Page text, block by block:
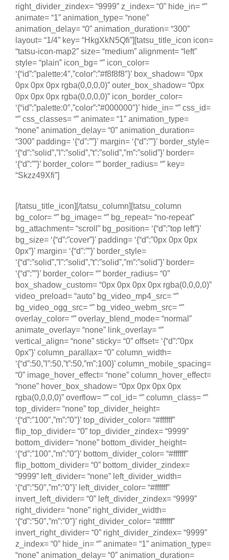
right_divider_zindex= “9999” z_index= “0” hide_in= “”
animate= “1” animation_type= “none”
animation_delay= “0” animation_duration= “300”
layout= “1/4” key= “HkgXkN5Qfi”][tatsu_title_icon icon=
“tatsu-icon-map2” size= “medium” alignment= “left”
style= “plain” icon_bg= “” icon_color=
‘{“id”:”palette:4″,”color”:”#f8f8f8″}’ box_shadow= “0px
0px 0px 0px rgba(0,0,0,0)” outer_box_shadow= “0px
0px 0px 0px rgba(0,0,0,0)” icon_border_color=
‘{“id”:”palette:0″,”color”:”#000000″}’ hide_in= “” css_id=
“” css_classes= “” animate= “1” animation_type=
“none” animation_delay= “0” animation_duration=
“300” padding= ‘{“d”:””}’ margin= ‘{“d”:””}’ border_style=
‘{“d”:”solid”,”l”:”solid”,”t”:”solid”,”m”:”solid”}’ border=
‘{“d”:””}’ border_color= “” border_radius= “” key=
“Skzz49Xfi”]
[/tatsu_title_icon][/tatsu_column][tatsu_column
bg_color= “” bg_image= “” bg_repeat= “no-repeat”
bg_attachment= “scroll” bg_position= ‘{“d”:”top left”}’
bg_size= ‘{“d”:”cover”}’ padding= ‘{“d”:”0px 0px 0px
0px”}’ margin= ‘{“d”:””}’ border_style=
‘{“d”:”solid”,”l”:”solid”,”t”:”solid”,”m”:”solid”}’ border=
‘{“d”:””}’ border_color= “” border_radius= “0”
box_shadow_custom= “0px 0px 0px 0px rgba(0,0,0,0)”
video_preload= “auto” bg_video_mp4_src= “”
bg_video_ogg_src= “” bg_video_webm_src= “”
overlay_color= “” overlay_blend_mode= “normal”
animate_overlay= “none” link_overlay= “”
vertical_align= “none” sticky= “0” offset= ‘{“d”:”0px
0px”}’ column_parallax= “0” column_width=
‘{“d”:50,”l”:50,”t”:50,”m”:100}’ column_mobile_spacing=
“0” image_hover_effect= “none” column_hover_effect=
“none” hover_box_shadow= “0px 0px 0px 0px
rgba(0,0,0,0)” overflow= “” col_id= “” column_class= “”
top_divider= “none” top_divider_height=
‘{“d”:”100″,”m”:”0″}’ top_divider_color= “#ffffff”
flip_top_divider= “0” top_divider_zindex= “9999”
bottom_divider= “none” bottom_divider_height=
‘{“d”:”100″,”m”:”0″}’ bottom_divider_color= “#ffffff”
flip_bottom_divider= “0” bottom_divider_zindex=
“9999” left_divider= “none” left_divider_width=
‘{“d”:”50″,”m”:”0″}’ left_divider_color= “#ffffff”
invert_left_divider= “0” left_divider_zindex= “9999”
right_divider= “none” right_divider_width=
‘{“d”:”50″,”m”:”0″}’ right_divider_color= “#ffffff”
invert_right_divider= “0” right_divider_zindex= “9999”
z_index= “0” hide_in= “” animate= “1” animation_type=
“none” animation_delay= “0” animation_duration=